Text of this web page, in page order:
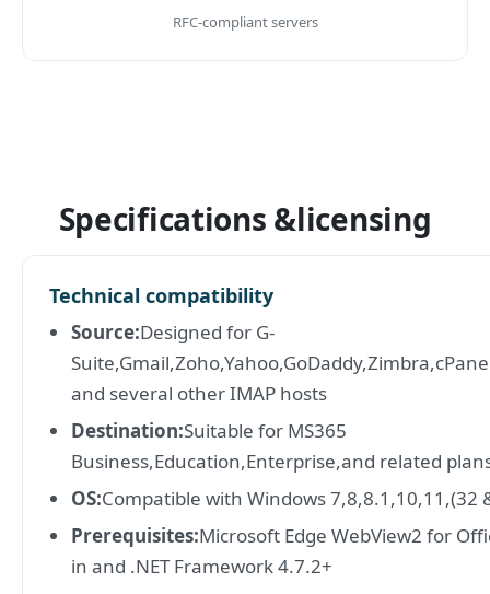
RFC-compliant servers
Specifications &licensing
Technical compatibility
Source:Designed for G-
and several other IMAP hosts
Destination:Suitable for MS365
Business,Education,Enterprise,and related
OS:Compatible with Windows 7,8,8.1,10,11,(32
Prerequisites:Microsoft Edge WebView2 for
in and .NET Framework 4.7.2+